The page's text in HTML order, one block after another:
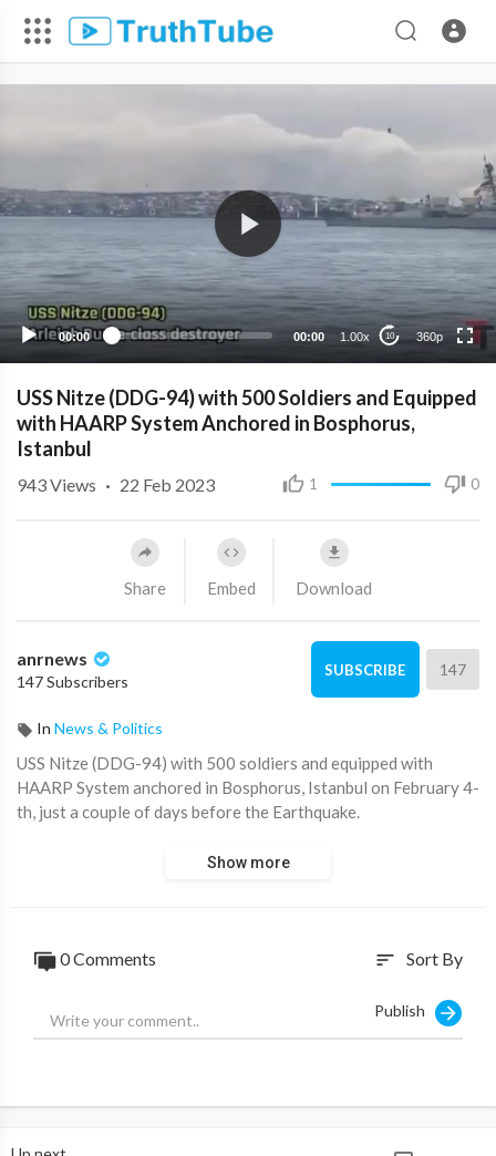
00:00 00:00 1.00x 10 360p
360p
USS Nitze (DDG-94) with 500 Soldiers and Equipped
with HAARP System Anchored in Bosphorus,
Istanbul
1 0
943Views · 22 Feb 2023
Share Embed Download
anrnews
147 Subscribers
SUBSCRIBE 147
In News & Politics
⁣USS Nitze (DDG-94) with 500 soldiers and equipped with
HAARP System anchored in Bosphorus, Istanbul on February 4-
th, just a couple of days before the Earthquake.
Show more
0 Comments sort Sort By
Publish